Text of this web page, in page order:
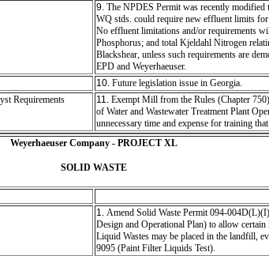
9. The NPDES Permit was recently
WQ stds. could require new effluent limits
No effluent limitations and/or requirements
Phosphorus; and total Kjeldahl Nitrogen
Blackshear, unless such requirements are
EPD and Weyerhaeuser.
10. Future legislation issue in Georgia.
Requirements 11. Exempt Mill from the Rules (Chapter
of Water and Wastewater Treatment Plant
unnecessary time and expense for training
Weyerhaeuser Company - PROJECT XL
SOLID WASTE
1. Amend Solid Waste Permit 094-
Design and Operational Plan) to allow
Liquid Wastes may be placed in the landfill,
9095 (Paint Filter Liquids Test).